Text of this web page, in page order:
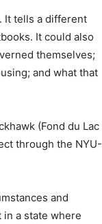
It tells a different
It could also
themselves;
and what that
(Fond du Lac
through the NYU-
and
a state where